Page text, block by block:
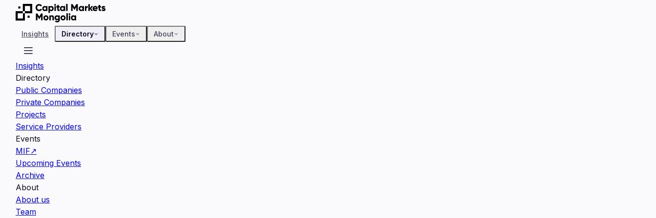
Insights Directory Events About
Insights
Directory
Public Companies
Private Companies
Projects
Service Providers
Events
MIF↗
Upcoming Events
Archive
About
About us
Team